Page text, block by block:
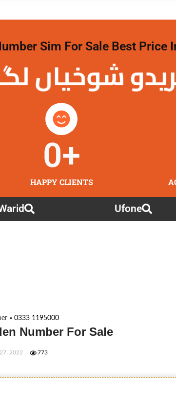
Sim For Sale Best Price
شوخیاں
HAPPY CLIENTS
0+
Ufone
» 0333 1195000
Number For Sale
2022 773